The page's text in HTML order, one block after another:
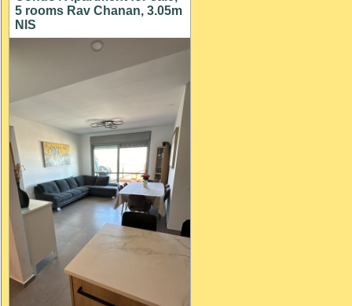
5 rooms Rav Chanan, 3.05m
NIS